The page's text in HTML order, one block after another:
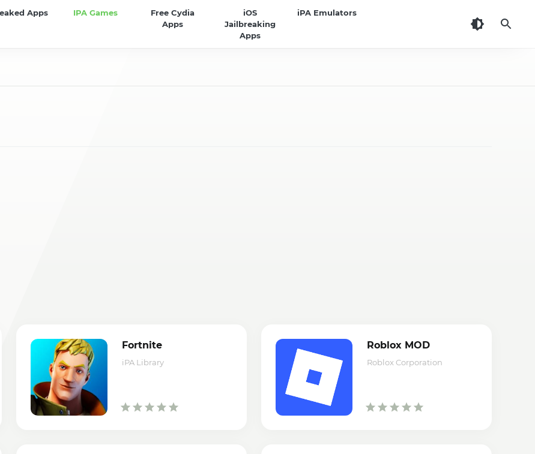
Apps IPA Games
Free Cydia
Apps
iOS
Jailbreaking
Apps
iPA Emulators
Fortnite
iPA Library
Roblox MOD
Roblox Corporation